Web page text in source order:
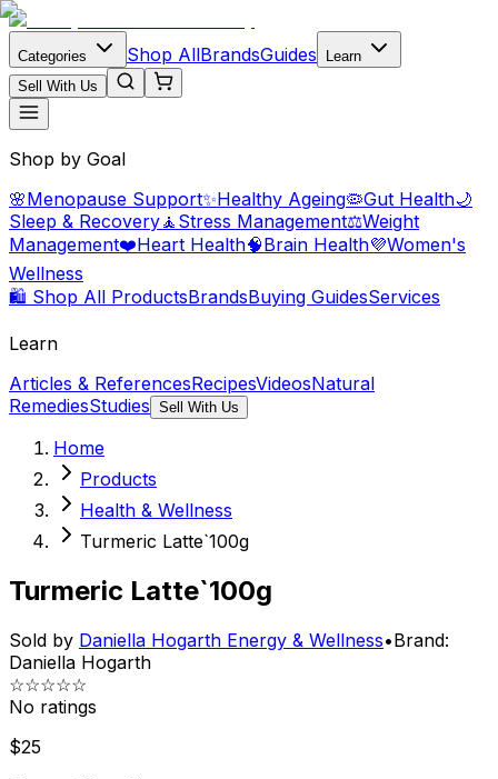
Categories Shop AllBrandsGuides
Learn
Sell With Us
Shop by Goal
🌸Menopause Support✨Healthy Ageing🦠Gut Health🌙
Sleep & Recovery🧘 Stress Management⚖️Weight
Management❤️Heart Health🧠Brain Health💜Women's
Wellness
🛍️ Shop All ProductsBrandsBuying GuidesServices
Learn
Articles & ReferencesRecipesVideosNatural
RemediesStudies Sell With Us
Home
Products
Health & Wellness
Turmeric Latte`100g
Turmeric Latte`100g
Sold by Daniella Hogarth Energy & Wellness•Brand:
Daniella Hogarth
☆☆☆☆☆
No ratings
$25